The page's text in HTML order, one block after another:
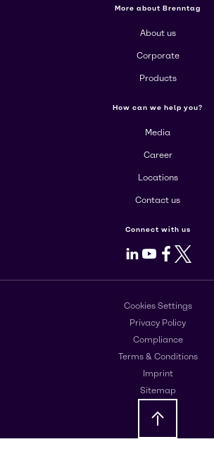
More about Brenntag
About us
Corporate
Products
How can we help you?
Media
Career
Locations
Contact us
Connect with us
LinkedIn
Youtube
Facebook
X
Cookies Settings
Privacy Policy
Compliance
Terms & Conditions
Imprint
Sitemap